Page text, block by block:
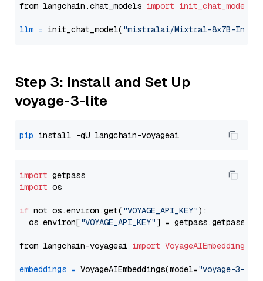
from langchain.chat_models import init_chat_model
llm = init_chat_model( "mistralai/Mixtral-8x7B-
Step 3: Install and Set Up
voyage-3-lite
pip
import
import os
if not os.environ.get( "VOYAGE_API_KEY"):
  os.environ[
"VOYAGE_API_KEY"] = getpass.getpass(
from langchain-voyageai import VoyageAIEmbeddings
embeddings = VoyageAIEmbeddings(model="voyage-3-